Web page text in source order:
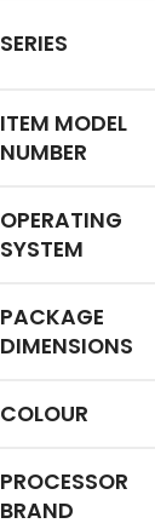
SERIES
ITEM MODEL
NUMBER
OPERATING
SYSTEM
PACKAGE
DIMENSIONS
COLOUR
PROCESSOR
BRAND